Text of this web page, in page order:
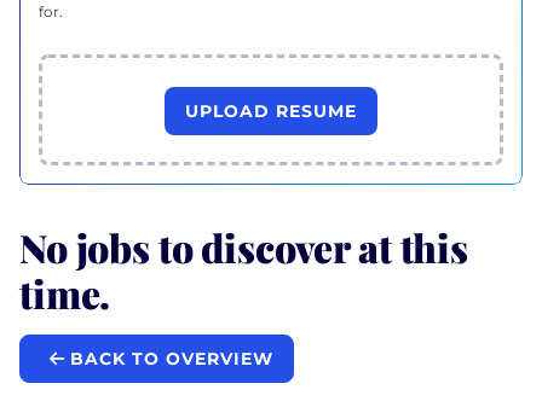
for.
UPLOAD RESUME
No jobs to discover at this
time.
BACK TO OVERVIEW